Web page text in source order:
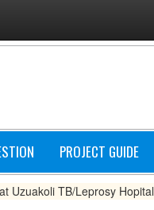
PROJECT GUIDE
Uzuakoli TB/Leprosy Hopital